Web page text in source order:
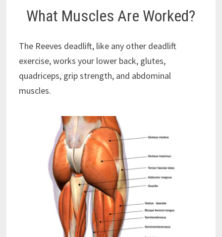
What Muscles Are Worked?
The Reeves deadlift, like any other deadlift
exercise, works your lower back, glutes,
quadriceps, grip strength, and abdominal
muscles.